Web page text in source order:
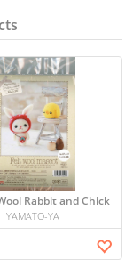
Rabbit and Chick
YAMATO-YA